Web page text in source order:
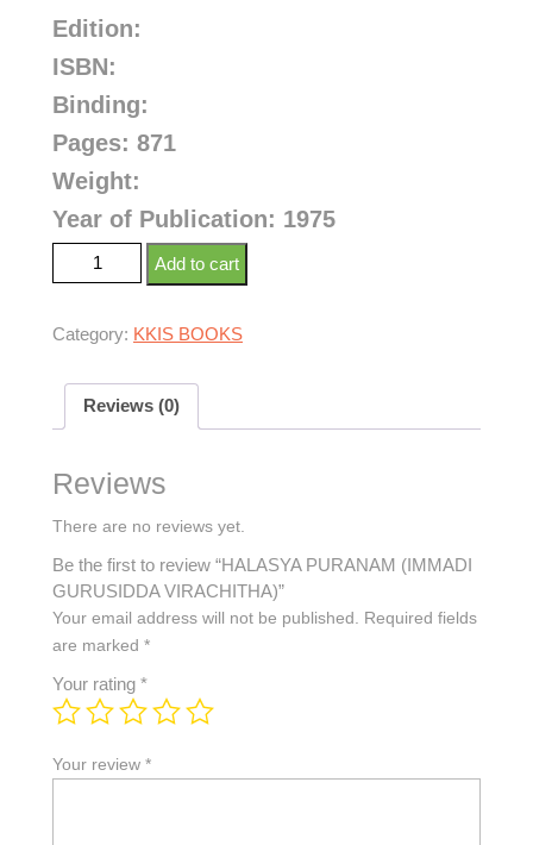
Edition:
ISBN:
Binding:
Pages: 871
Weight:
Year of Publication: 1975
Add to cart
Category: KKIS BOOKS
Reviews (0)
Reviews
There are no reviews yet.
Be the first to review “HALASYA PURANAM (IMMADI
GURUSIDDA VIRACHITHA)”
Your email address will not be published.
Required fields
are marked *
Your rating *
Your review *